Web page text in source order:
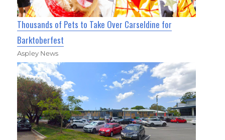
Thousands of Pets to Take Over Carseldine for
Barktoberfest
Aspley News